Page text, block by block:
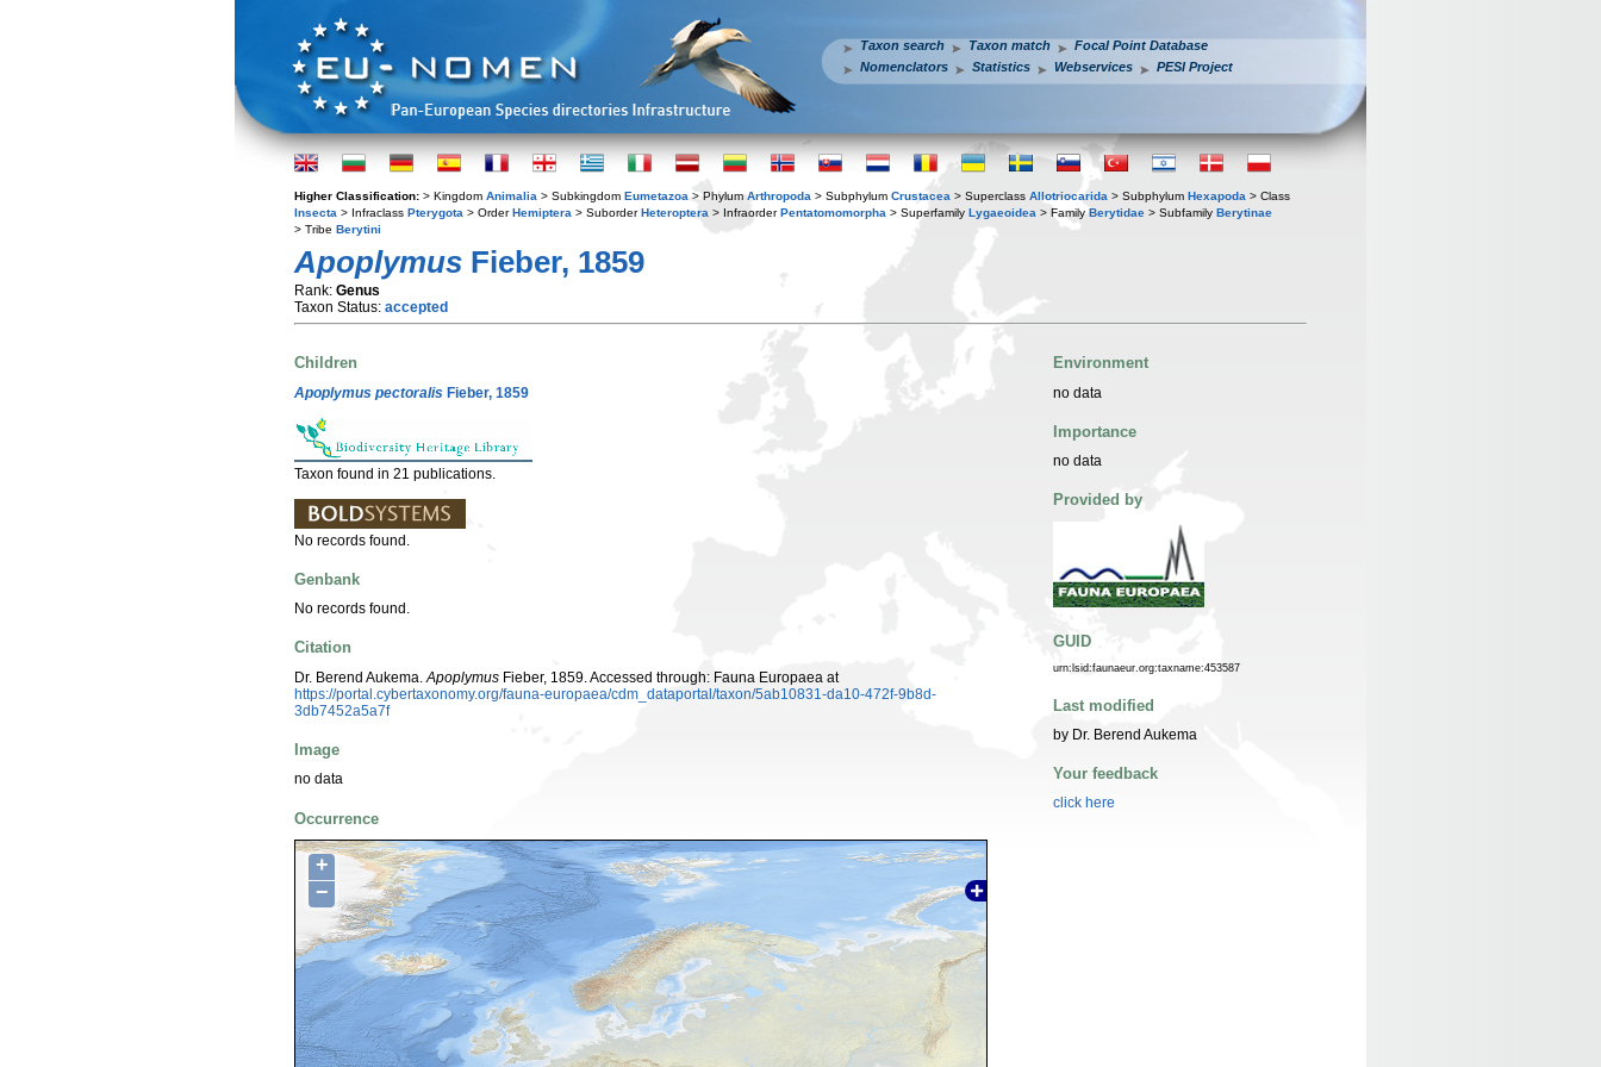
Taxon search Taxon match
Focal Point Database
Nomenclators
Statistics Webservices PESI Project
Higher Classification: > Kingdom Animalia > Subkingdom Eumetazoa > Phylum Arthropoda > Subphylum Crustacea > Superclass Allotriocarida > Subphylum Hexapoda > Class
Insecta > Infraclass Pterygota > OrderHemiptera > SuborderHeteroptera > InfraorderPentatomomorpha > Superfamily Lygaeoidea > Family Berytidae > Subfamily Berytinae
> Tribe Berytini
Apoplymus Fieber, 1859
Rank: Genus
Taxon Status: accepted
Children
Apoplymus pectoralis Fieber, 1859
Taxon found in 21 publications.
No records found.
Genbank
No records found.
Citation
Dr. Berend Aukema. Apoplymus Fieber, 1859. Accessed through: Fauna Europaea at
https://portal.cybertaxonomy.org/fauna-europaea/cdm_dataportal/taxon/5ab10831-da10-472f-9b8d-
3db7452a5a7f
Image
no data
Occurrence
+
−
Environment
no data
Importance
no data
Provided by
GUID
urn:lsid:faunaeur.org:taxname:453587
Last modified
by Dr. Berend Aukema
Your feedback
click here